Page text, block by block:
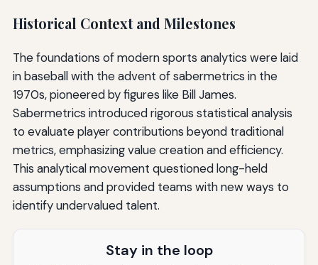
Historical Context and Milestones
The foundations of modern sports analytics were laid
in baseball with the advent of sabermetrics in the
1970s, pioneered by figures like Bill James.
Sabermetrics introduced rigorous statistical analysis
to evaluate player contributions beyond traditional
metrics, emphasizing value creation and efficiency.
This analytical movement questioned long-held
assumptions and provided teams with new ways to
identify undervalued talent.
Stay in the loop